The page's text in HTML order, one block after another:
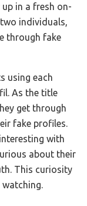
in a fresh on-
individuals,
through fake
using each
As the title
get through
fake profiles.
with
about their
This curiosity